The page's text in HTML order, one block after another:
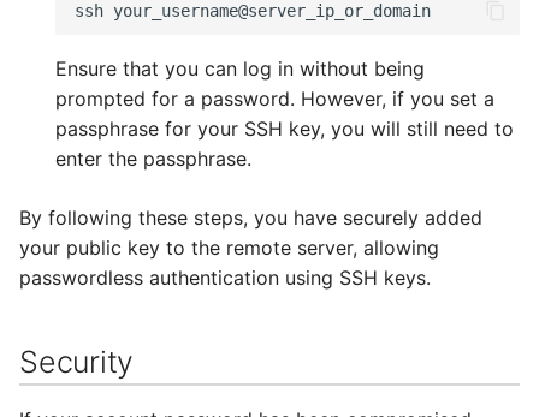
Ensure that you can log in without being
prompted for a password. However, if you set a
passphrase for your SSH key, you will still need to
enter the passphrase.
By following these steps, you have securely added
your public key to the remote server, allowing
passwordless authentication using SSH keys.
Security